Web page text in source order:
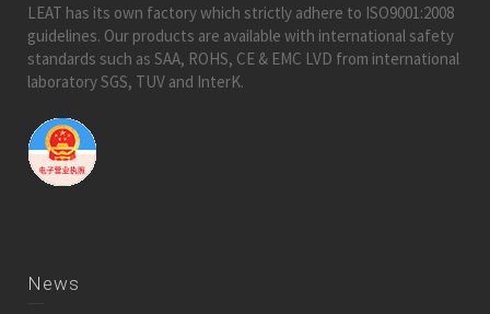
LEAT has its own factory which strictly adhere to ISO9001:2008
guidelines. Our products are available with international safety
standards such as SAA, ROHS, CE & EMC LVD from international
laboratory SGS, TUV and InterK.
News